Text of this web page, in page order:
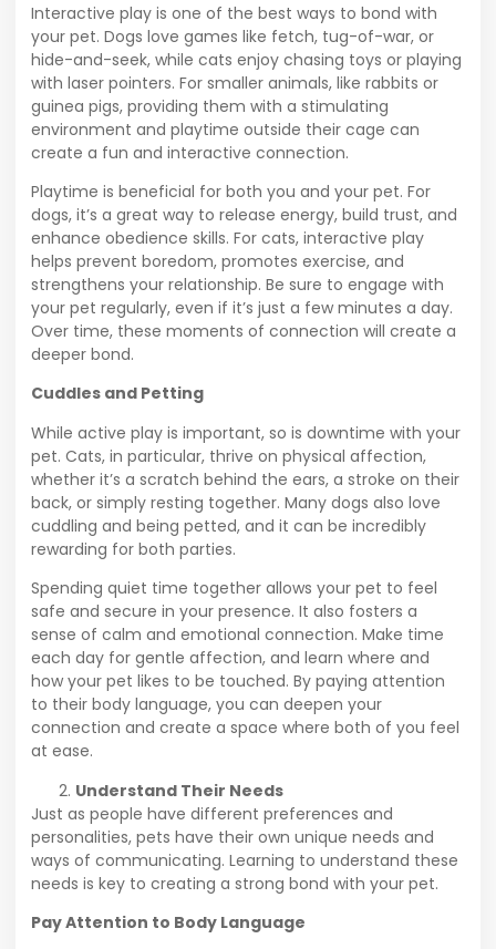
Interactive play is one of the best ways to bond with
your pet. Dogs love games like fetch, tug-of-war, or
hide-and-seek, while cats enjoy chasing toys or playing
with laser pointers. For smaller animals, like rabbits or
guinea pigs, providing them with a stimulating
environment and playtime outside their cage can
create a fun and interactive connection.
Playtime is beneficial for both you and your pet. For
dogs, it’s a great way to release energy, build trust, and
enhance obedience skills. For cats, interactive play
helps prevent boredom, promotes exercise, and
strengthens your relationship. Be sure to engage with
your pet regularly, even if it’s just a few minutes a day.
Over time, these moments of connection will create a
deeper bond.
Cuddles and Petting
While active play is important, so is downtime with your
pet. Cats, in particular, thrive on physical affection,
whether it’s a scratch behind the ears, a stroke on their
back, or simply resting together. Many dogs also love
cuddling and being petted, and it can be incredibly
rewarding for both parties.
Spending quiet time together allows your pet to feel
safe and secure in your presence. It also fosters a
sense of calm and emotional connection. Make time
each day for gentle affection, and learn where and
how your pet likes to be touched. By paying attention
to their body language, you can deepen your
connection and create a space where both of you feel
at ease.
Understand Their Needs
Just as people have different preferences and
personalities, pets have their own unique needs and
ways of communicating. Learning to understand these
needs is key to creating a strong bond with your pet.
Pay Attention to Body Language